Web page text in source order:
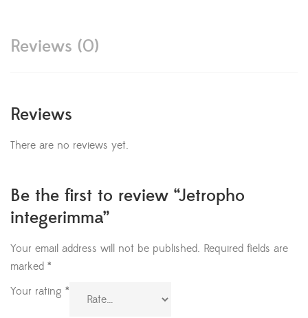
Reviews (0)
Reviews
There are no reviews yet.
Be the first to review “Jetropho
integerimma”
Your email address will not be published. Required fields are
marked *
Your rating *